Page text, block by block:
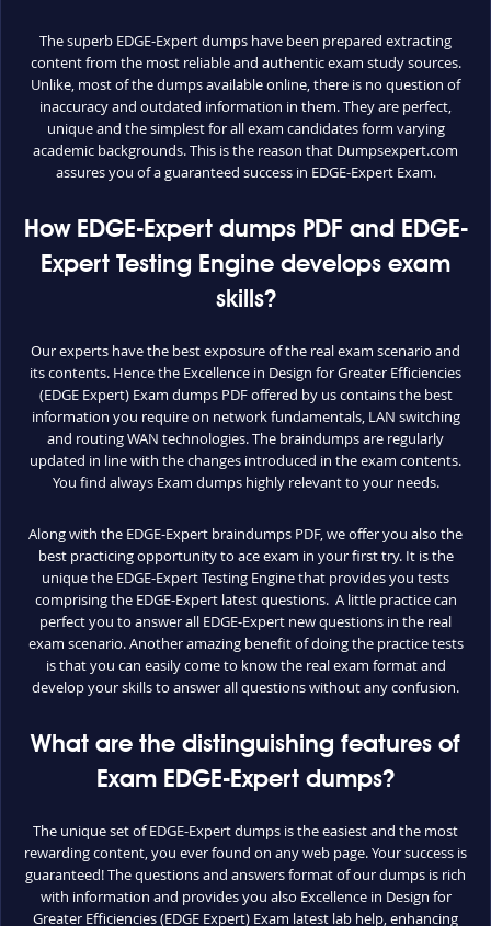
The superb EDGE-Expert dumps have been prepared extracting
content from the most reliable and authentic exam study sources.
Unlike, most of the dumps available online, there is no question of
inaccuracy and outdated information in them. They are perfect,
unique and the simplest for all exam candidates form varying
academic backgrounds. This is the reason that Dumpsexpert.com
assures you of a guaranteed success in EDGE-Expert Exam.
How EDGE-Expert dumps PDF and EDGE-
Expert Testing Engine develops exam
skills?
Our experts have the best exposure of the real exam scenario and
its contents. Hence the Excellence in Design for Greater Efficiencies
(EDGE Expert) Exam dumps PDF offered by us contains the best
information you require on network fundamentals, LAN switching
and routing WAN technologies. The braindumps are regularly
updated in line with the changes introduced in the exam contents.
You find always Exam dumps highly relevant to your needs.
Along with the EDGE-Expert braindumps PDF, we offer you also the
best practicing opportunity to ace exam in your first try. It is the
unique the EDGE-Expert Testing Engine that provides you tests
comprising the EDGE-Expert latest questions. A little practice can
perfect you to answer all EDGE-Expert new questions in the real
exam scenario. Another amazing benefit of doing the practice tests
is that you can easily come to know the real exam format and
develop your skills to answer all questions without any confusion.
What are the distinguishing features of
Exam EDGE-Expert dumps?
The unique set of EDGE-Expert dumps is the easiest and the most
rewarding content, you ever found on any web page. Your success is
guaranteed! The questions and answers format of our dumps is rich
with information and provides you also Excellence in Design for
Greater Efficiencies (EDGE Expert) Exam latest lab help, enhancing